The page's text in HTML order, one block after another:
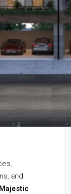
and